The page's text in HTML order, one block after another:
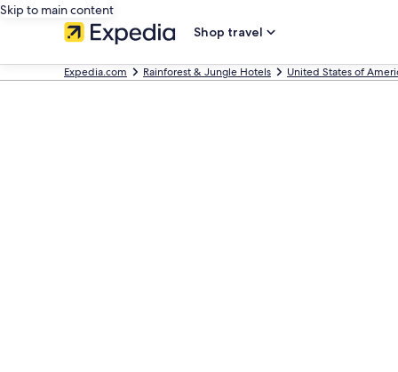
Skip to main content
Shop travel
Expedia.com Rainforest & Jungle Hotels United States of